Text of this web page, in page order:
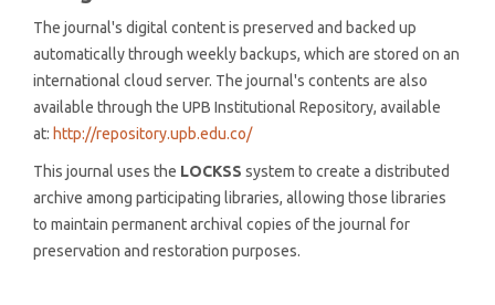
The journal's digital content is preserved and backed up
automatically through weekly backups, which are stored on an
international cloud server. The journal's contents are also
available through the UPB Institutional Repository, available
at: http://repository.upb.edu.co/
This journal uses the LOCKSS system to create a distributed
archive among participating libraries, allowing those libraries
to maintain permanent archival copies of the journal for
preservation and restoration purposes.